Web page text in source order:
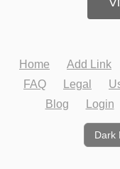
Home Add Link
FAQ
Legal
Blog
Login
Dark